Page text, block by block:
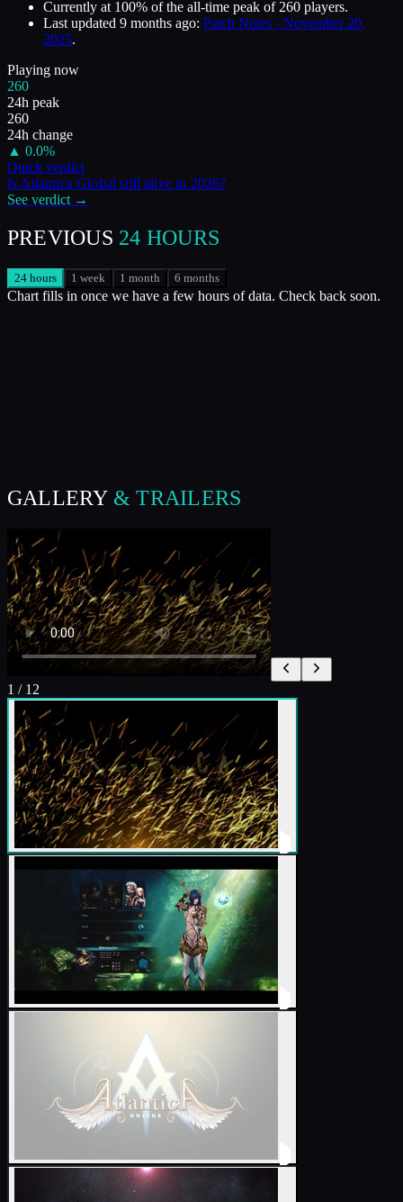
Currently at 100% of the all-time peak of 260 players.
Last updated 9 months ago: Patch Notes - November 20,
2025.
Playing now
260
24h peak
260
24h change
▲ 0.0%
Quick verdict
IsAtlantica Global still alive in 2026?
See verdict →
PREVIOUS 24 HOURS
24 hours 1 week 1 month 6 months
Chart fills in once we have a few hours of data. Check back soon.
GALLERY & TRAILERS
1 / 12